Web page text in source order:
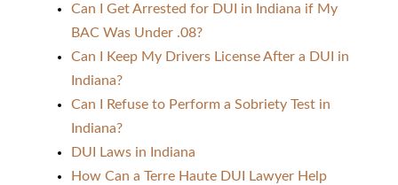
Can I Get Arrested for DUI in Indiana if My
BAC Was Under .08?
Can I Keep My Drivers License After a DUI in
Indiana?
Can I Refuse to Perform a Sobriety Test in
Indiana?
DUI Laws in Indiana
How Can a Terre Haute DUI Lawyer Help